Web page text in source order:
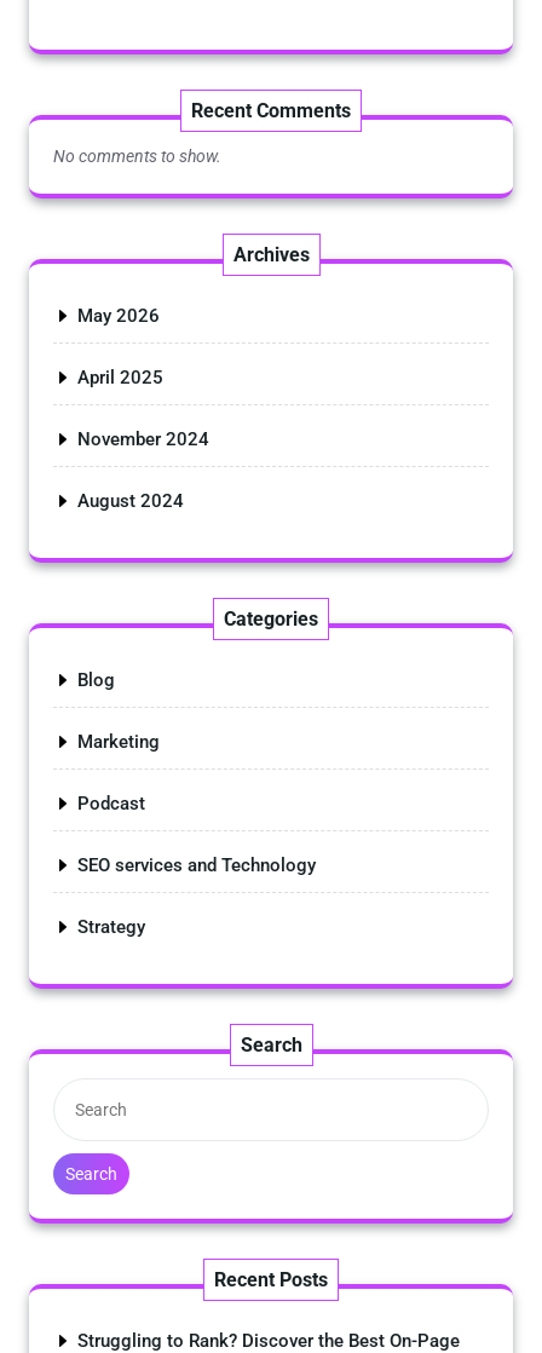
Recent Comments
No comments to show.
Archives
May 2026
April 2025
November 2024
August 2024
Categories
Blog
Marketing
Podcast
SEO services and Technology
Strategy
Search
Search
Recent Posts
Struggling to Rank? Discover the Best On-Page